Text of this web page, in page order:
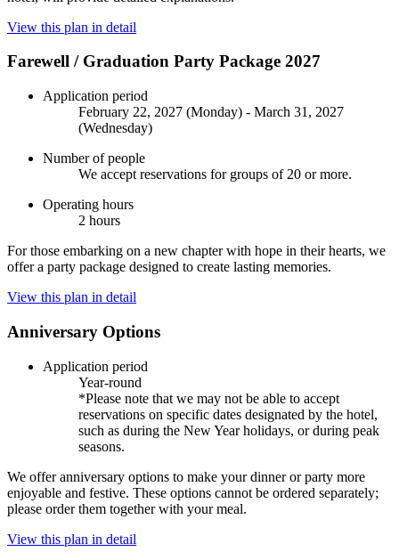
View this plan in detail
Farewell / Graduation Party Package 2027
Application period
February 22, 2027 (Monday) - March 31, 2027
(Wednesday)
Number of people
We accept reservations for groups of 20 or more.
Operating hours
2 hours
For those embarking on a new chapter with hope in their hearts, we
offer a party package designed to create lasting memories.
View this plan in detail
Anniversary Options
Application period
Year-round
*Please note that we may not be able to accept
reservations on specific dates designated by the hotel,
such as during the New Year holidays, or during peak
seasons.
We offer anniversary options to make your dinner or party more
enjoyable and festive. These options cannot be ordered separately;
please order them together with your meal.
View this plan in detail